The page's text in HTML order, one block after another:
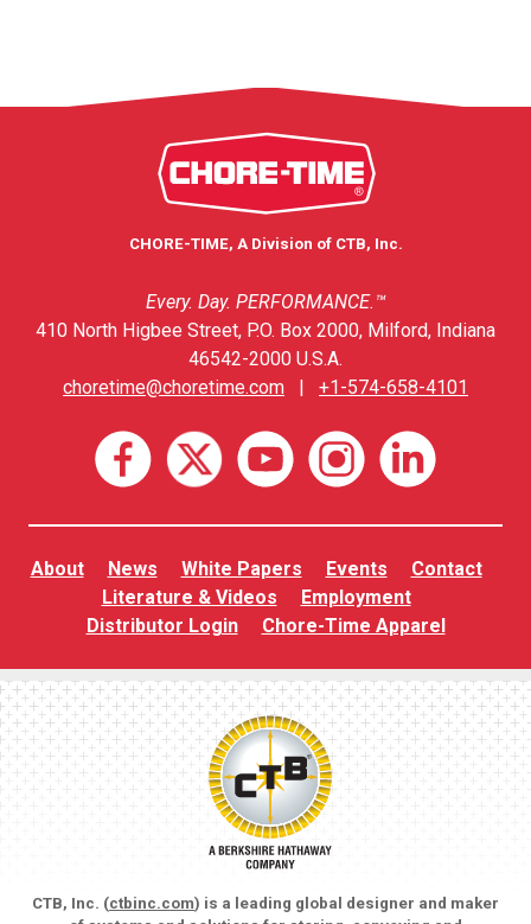
CHORE-TIME, A Division of CTB, Inc.
Every. Day. PERFORMANCE.™
410 North Higbee Street, P.O. Box 2000, Milford, Indiana
46542-2000 U.S.A.
choretime@choretime.com | +1-574-658-4101
About News White Papers Events
Contact
Literature & Videos
Employment
Distributor Login
Chore-Time Apparel
CTB, Inc. (ctbinc.com) is a leading global designer and maker